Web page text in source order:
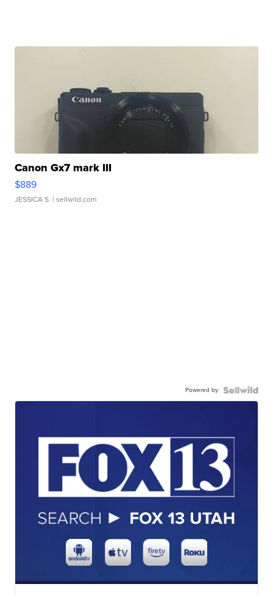
Canon Gx7 mark III
$889
JESSICA S. | sellwild.com
Powered by